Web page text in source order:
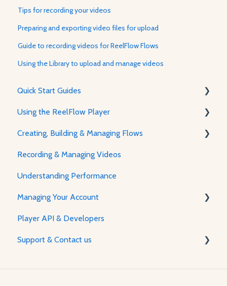
Tips for recording your videos
Preparing and exporting video files for upload
Guide to recording videos for ReelFlow Flows
Using the Library to upload and manage videos
Quick Start Guides
Using ReelFlow
Recording, Creating & Writing Content
Using the ReelFlow Player
The Player & How It Works
Player Features & Customization
Creating, Building & Managing Flows
Using the Flow Builder
Feature Guides
Adjusting how the Player appears to visitors
Recording & Managing Videos
Understanding Performance
Managing Your Account
Password & Security
Plans & Billing
Player API & Developers
Support & Contact us